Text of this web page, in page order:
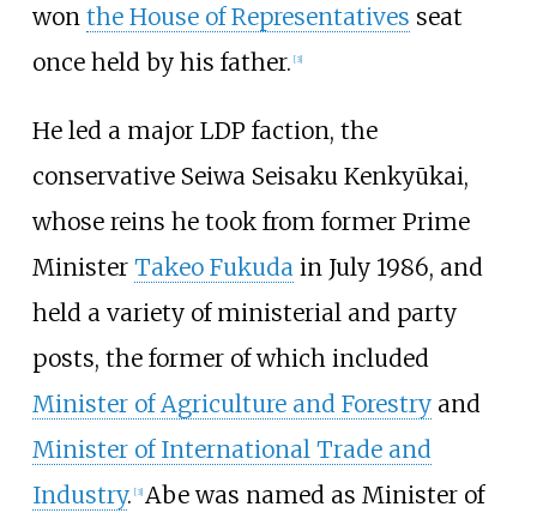
won the House of Representatives seat
once held by his father. [3]
He led a major LDP faction, the
conservative Seiwa Seisaku Kenkyūkai,
whose reins he took from former Prime
Minister Takeo Fukudain July 1986, and
held a variety of ministerial and party
posts, the former of which included
Minister of Agriculture and Forestryand
Minister of International Trade and
Industry. [3] Abe was named as Minister of